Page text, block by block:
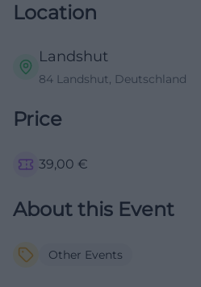
Location
Landshut
84 Landshut, Deutschland
Price
39,00 €
About this Event
Other Events